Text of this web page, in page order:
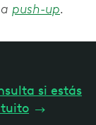
push-up.
si estás
→